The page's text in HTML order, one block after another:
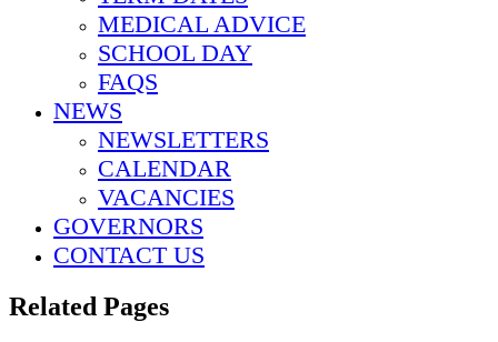
MEDICAL ADVICE
SCHOOL DAY
FAQS
NEWS
NEWSLETTERS
CALENDAR
VACANCIES
GOVERNORS
CONTACT US
Related Pages